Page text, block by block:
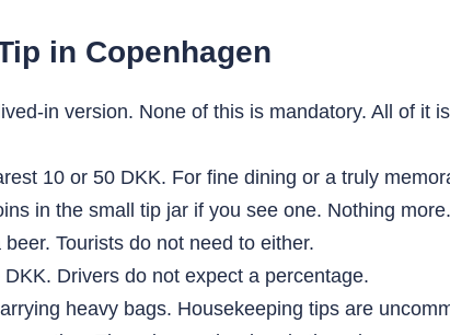
in Copenhagen
in version. None of this is mandatory. All of it
10 or 50 DKK. For fine dining or a truly
in the small tip jar if you see one. Nothing more.
Tourists do not need to either.
Drivers do not expect a percentage.
heavy bags. Housekeeping tips are